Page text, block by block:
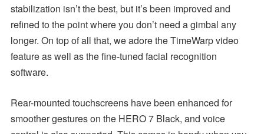
stabilization isn’t the best, but it’s been improved and
refined to the point where you don’t need a gimbal any
longer. On top of all that, we adore the TimeWarp video
feature as well as the fine-tuned facial recognition
software.
Rear-mounted touchscreens have been enhanced for
smoother gestures on the HERO 7 Black, and voice